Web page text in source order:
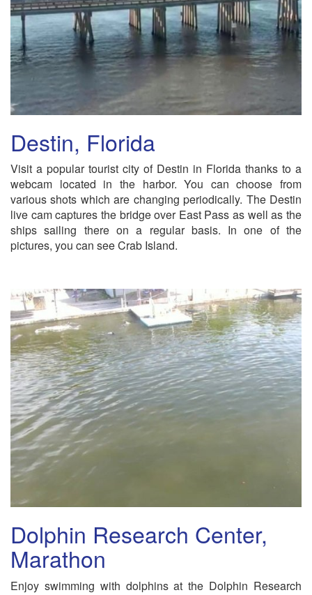
Destin, Florida
Visit a popular tourist city of Destin in Florida thanks to a
webcam located in the harbor. You can choose from
various shots which are changing periodically. The Destin
live cam captures the bridge over East Pass as well as the
ships sailing there on a regular basis. In one of the
pictures, you can see Crab Island.
Dolphin Research Center,
Marathon
Enjoy swimming with dolphins at the Dolphin Research